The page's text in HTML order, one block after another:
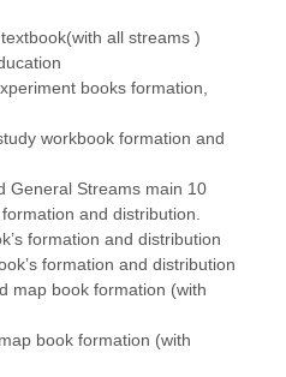
all streams )
books formation,
workbook formation and
General Streams main 10
and distribution.
formation and distribution
formation and distribution
map book formation (with
book formation (with